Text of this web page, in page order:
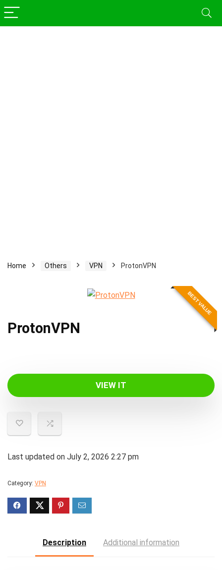
Home Others VPN ProtonVPN
BEST VALUE
ProtonVPN
VIEW IT
Last updated on July 2, 2026 2:27 pm
Category: VPN
Description Additional information